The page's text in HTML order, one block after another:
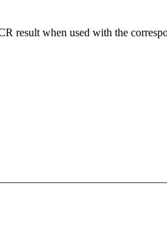
result when used with the